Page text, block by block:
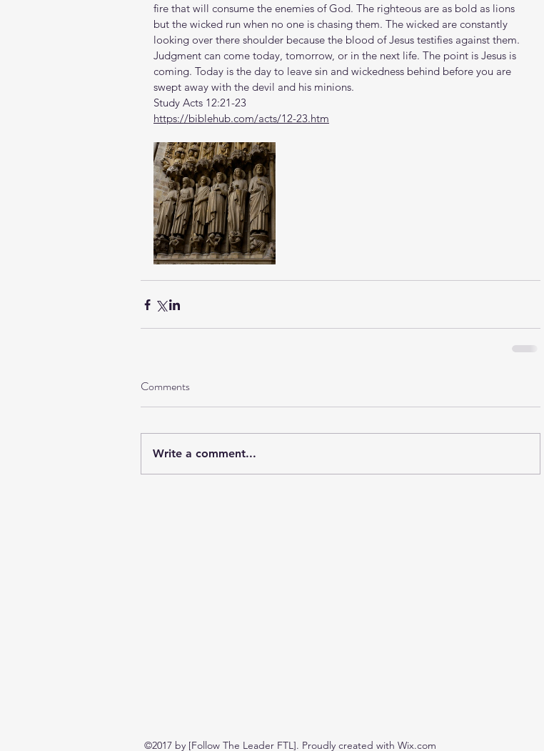
fire that will consume the enemies of God. The righteous are as bold as lions
but the wicked run when no one is chasing them. The wicked are constantly
looking over there shoulder because the blood of Jesus testifies against them.
Judgment can come today, tomorrow, or in the next life. The point is Jesus is
coming. Today is the day to leave sin and wickedness behind before you are
swept away with the devil and his minions.
Study Acts 12:21-23
https://biblehub.com/acts/12-23.htm
Comments
Write a comment...
©2017 by [Follow The Leader FTL]. Proudly created with Wix.com